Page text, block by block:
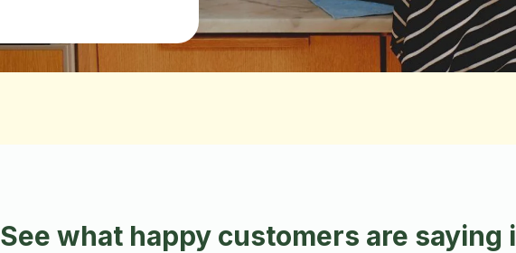
See what happy customers are saying